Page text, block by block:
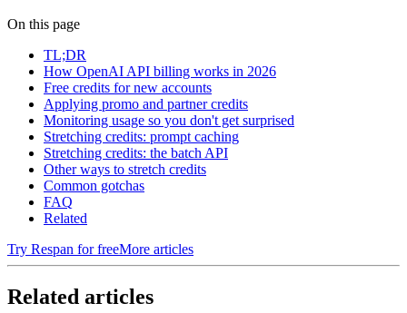
On this page
TL;DR
How OpenAI API billing works in 2026
Free credits for new accounts
Applying promo and partner credits
Monitoring usage so you don't get surprised
Stretching credits: prompt caching
Stretching credits: the batch API
Other ways to stretch credits
Common gotchas
FAQ
Related
Try Respan for freeMore articles
Related articles